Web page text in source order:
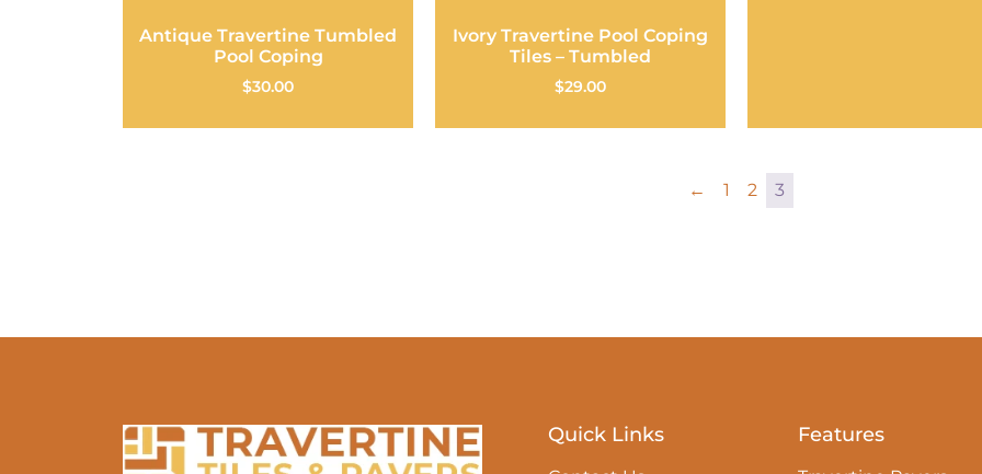
Antique Travertine Tumbled
Pool Coping
$30.00
Ivory Travertine Pool Coping
Tiles – Tumbled
$29.00
← 1 2 3
Quick Links Features